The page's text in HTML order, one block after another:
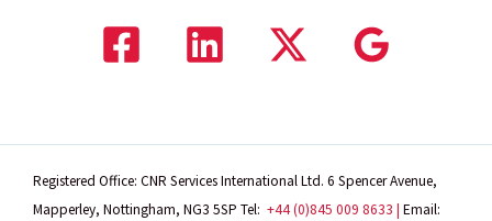
Registered Office: CNR Services International Ltd. 6 Spencer Avenue,
Mapperley, Nottingham, NG3 5SP Tel: +44 (0)845 009 8633 | Email: